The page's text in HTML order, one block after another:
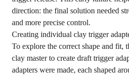
direction: the final solution needed
and more precise control.
Creating individual clay trigger
To explore the correct shape and fit,
clay master to create draft trigger
adapters were made, each shaped